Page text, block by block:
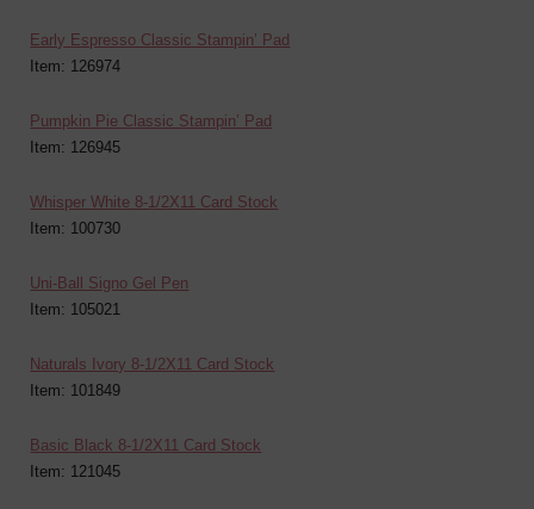
Early Espresso Classic Stampin’ Pad
Item: 126974
Pumpkin Pie Classic Stampin’ Pad
Item: 126945
Whisper White 8-1/2X11 Card Stock
Item: 100730
Uni-Ball Signo Gel Pen
Item: 105021
Naturals Ivory 8-1/2X11 Card Stock
Item: 101849
Basic Black 8-1/2X11 Card Stock
Item: 121045